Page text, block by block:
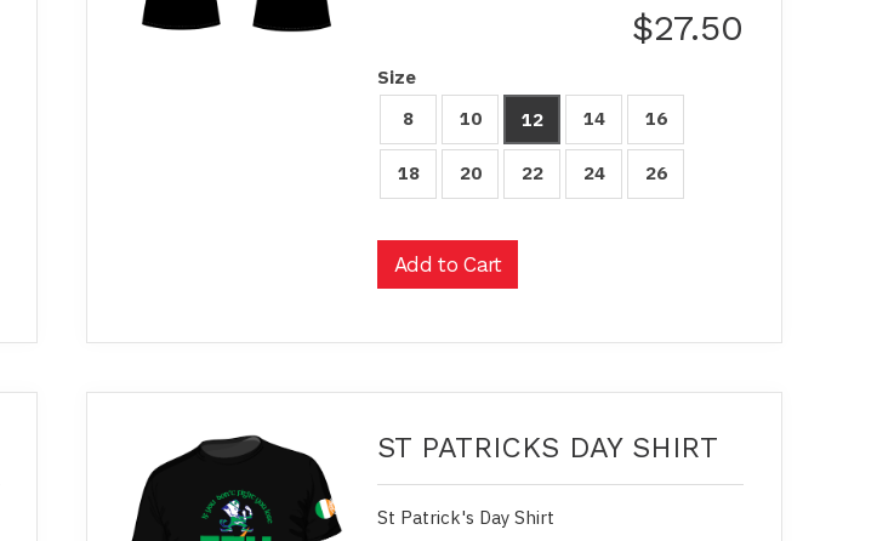
$27.50
Size
8
10 12 14 16
18 20 22 24 26
ST PATRICKS DAY SHIRT
St Patrick's Day Shirt